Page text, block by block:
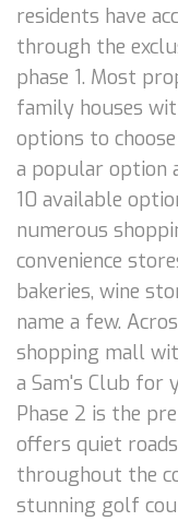
residents have
through the
phase 1. Most
family houses
options to
a popular option
10 available
numerous
convenience
bakeries, wine
name a few.
shopping mall
a Sam's Club for
Phase 2 is the
offers quiet
throughout the
stunning golf